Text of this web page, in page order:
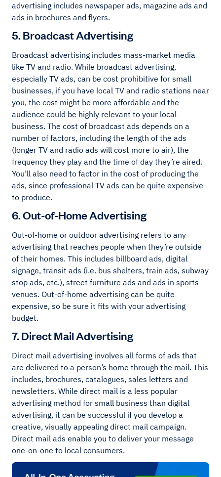
advertising includes newspaper ads, magazine ads and
ads in brochures and flyers.
5. Broadcast Advertising
Broadcast advertising includes mass-market media
like TV and radio. While broadcast advertising,
especially TV ads, can be cost prohibitive for small
businesses, if you have local TV and radio stations near
you, the cost might be more affordable and the
audience could be highly relevant to your local
business. The cost of broadcast ads depends on a
number of factors, including the length of the ads
(longer TV and radio ads will cost more to air), the
frequency they play and the time of day they’re aired.
You’ll also need to factor in the cost of producing the
ads, since professional TV ads can be quite expensive
to produce.
6. Out-of-Home Advertising
Out-of-home or outdoor advertising refers to any
advertising that reaches people when they’re outside
of their homes. This includes billboard ads, digital
signage, transit ads (i.e. bus shelters, train ads, subway
stop ads, etc.), street furniture ads and ads in sports
venues. Out-of-home advertising can be quite
expensive, so be sure it fits with your advertising
budget.
7. Direct Mail Advertising
Direct mail advertising involves all forms of ads that
are delivered to a person’s home through the mail. This
includes, brochures, catalogues, sales letters and
newsletters. While direct mail is a less popular
advertising method for small business than digital
advertising, it can be successful if you develop a
creative, visually appealing direct mail campaign.
Direct mail ads enable you to deliver your message
one-on-one to local consumers.